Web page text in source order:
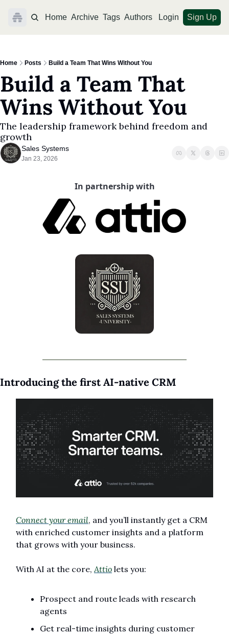
Home Archive Tags Authors Login Sign Up
Home Posts Build a Team That Wins Without You
Build a Team That
Wins Without You
The leadership framework behind freedom and
growth
Sales Systems
Jan 23, 2026
In partnership with
Introducing the first AI-native CRM
Connect your email, and you’ll instantly get a CRM
with enriched customer insights and a platform
that grows with your business.
With AI at the core, Attio lets you:
Prospect and route leads with research
agents
Get real-time insights during customer